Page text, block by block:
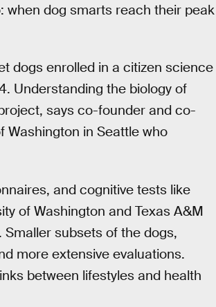
when dog smarts reach their peak
dogs enrolled in a citizen science
Understanding the biology of
says co-founder and co-
Washington in Seattle who
and cognitive tests like
of Washington and Texas A&M
subsets of the dogs,
more extensive evaluations.
between lifestyles and health